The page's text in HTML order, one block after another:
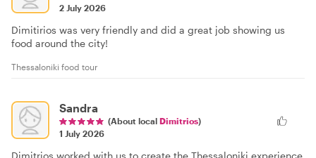
2 July 2026
Dimitirios was very friendly and did a great job showing us
food around the city!
Thessaloniki food tour
Sandra
(About local Dimitrios)
1 July 2026